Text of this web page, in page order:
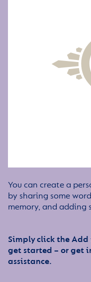
You can create a
by sharing some
memory, and adding
Simply click the
get started – or get
assistance.